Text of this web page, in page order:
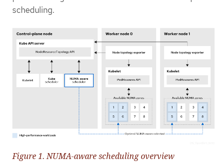
scheduling.
Figure 1. NUMA-aware scheduling overview